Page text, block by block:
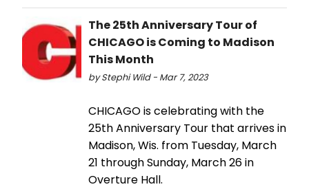
The 25th Anniversary Tour of
CHICAGO is Coming to Madison
This Month
by Stephi Wild - Mar 7, 2023
CHICAGO is celebrating with the
25th Anniversary Tour that arrives in
Madison, Wis. from Tuesday, March
21 through Sunday, March 26 in
Overture Hall.